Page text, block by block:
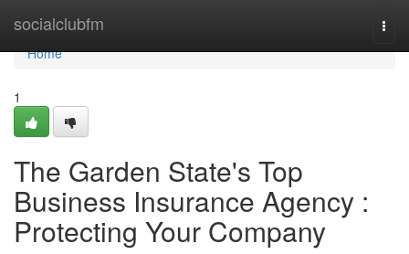
socialclubfm
Home
Home
1
The Garden State's Top
Business Insurance Agency :
Protecting Your Company